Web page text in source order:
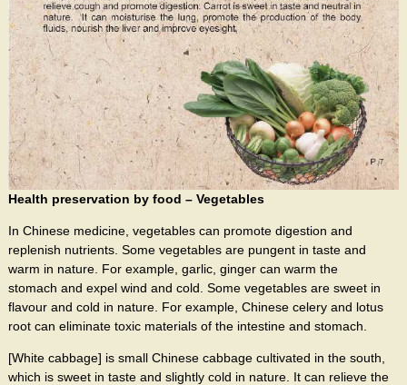
Health preservation by food – Vegetables
In Chinese medicine, vegetables can promote digestion and
replenish nutrients. Some vegetables are pungent in taste and
warm in nature. For example, garlic, ginger can warm the
stomach and expel wind and cold. Some vegetables are sweet in
flavour and cold in nature. For example, Chinese celery and lotus
root can eliminate toxic materials of the intestine and stomach.
[White cabbage] is small Chinese cabbage cultivated in the south,
which is sweet in taste and slightly cold in nature. It can relieve the